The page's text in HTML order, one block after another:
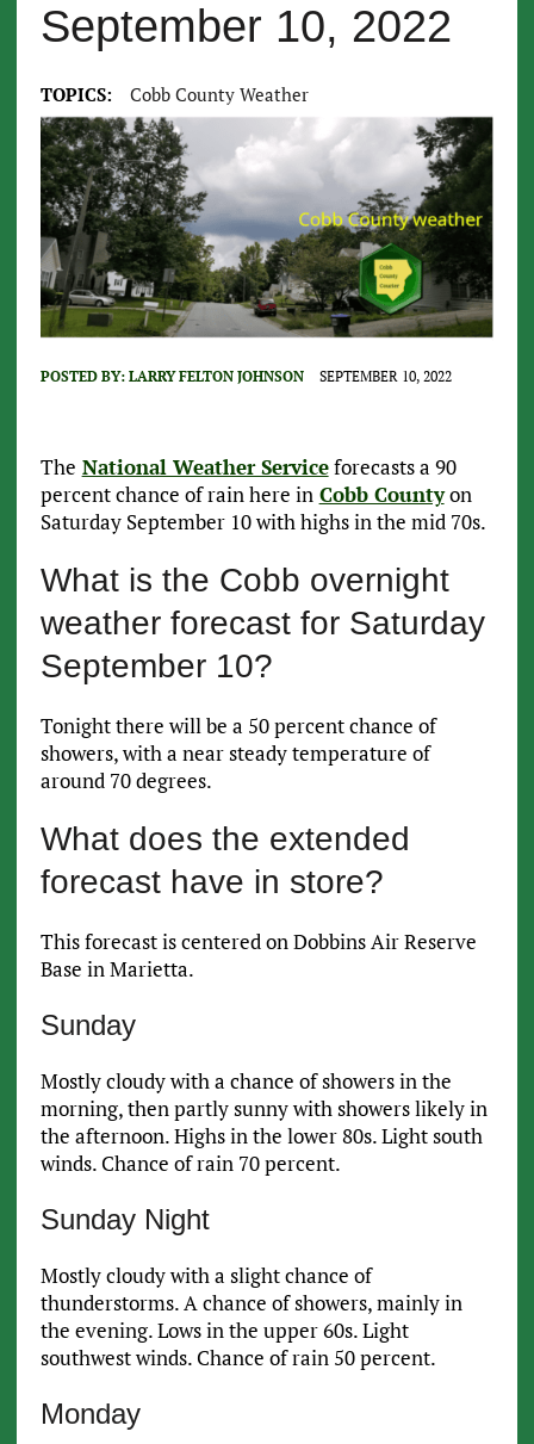
September 10, 2022
TOPICS: Cobb County Weather
POSTED BY: LARRY FELTON JOHNSON SEPTEMBER 10, 2022
The National Weather Serviceforecasts a 90
percent chance of rain here in Cobb Countyon
Saturday September 10 with highs in the mid 70s.
What is the Cobb overnight
weather forecast for Saturday
September 10?
Tonight there will be a 50 percent chance of
showers, with a near steady temperature of
around 70 degrees.
What does the extended
forecast have in store?
This forecast is centered on Dobbins Air Reserve
Base in Marietta.
Sunday
Mostly cloudy with a chance of showers in the
morning, then partly sunny with showers likely in
the afternoon. Highs in the lower 80s. Light south
winds. Chance of rain 70 percent.
Sunday Night
Mostly cloudy with a slight chance of
thunderstorms. A chance of showers, mainly in
the evening. Lows in the upper 60s. Light
southwest winds. Chance of rain 50 percent.
Monday